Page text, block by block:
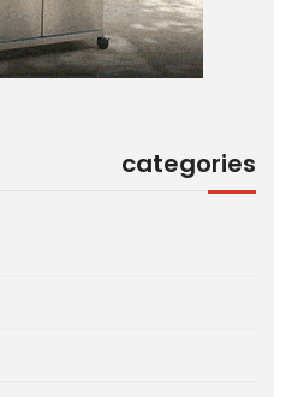
categories